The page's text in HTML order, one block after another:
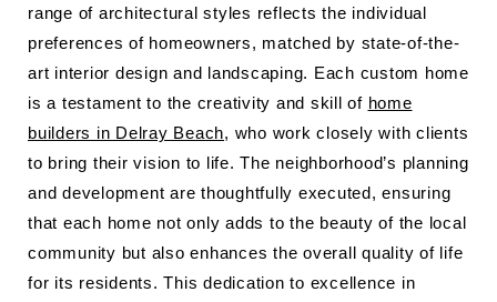
range of architectural styles reflects the individual
preferences of homeowners, matched by state-of-the-
art interior design and landscaping. Each custom home
is a testament to the creativity and skill of home
builders in Delray Beach, who work closely with clients
to bring their vision to life. The neighborhood’s planning
and development are thoughtfully executed, ensuring
that each home not only adds to the beauty of the local
community but also enhances the overall quality of life
for its residents. This dedication to excellence in